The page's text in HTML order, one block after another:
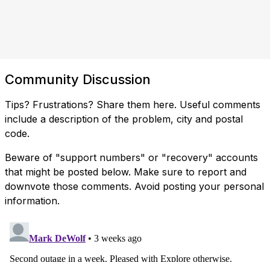
Community Discussion
Tips? Frustrations? Share them here. Useful comments
include a description of the problem, city and postal
code.
Beware of "support numbers" or "recovery" accounts
that might be posted below. Make sure to report and
downvote those comments. Avoid posting your personal
information.